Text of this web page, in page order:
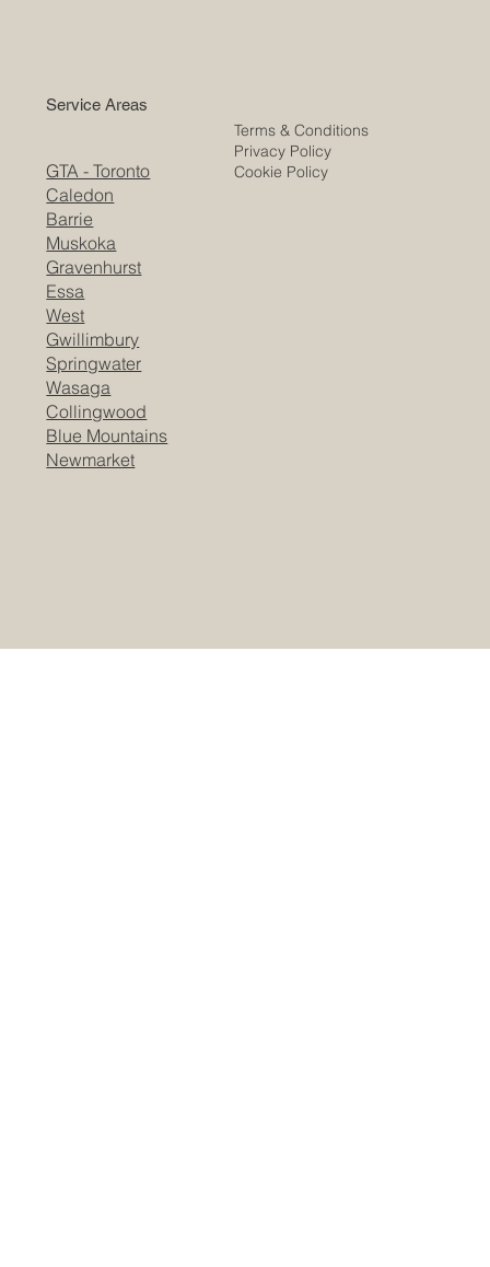
Terms & Conditions
Privacy Policy
Cookie Policy
Service Areas
GTA - Toronto
Caledon
Barrie
Muskoka
Gravenhurst
Essa
West
Gwillimbury
Springwater
Wasaga
Collingwood
Blue Mountains
Newmarket